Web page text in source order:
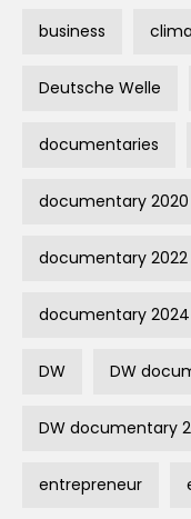
business
Deutsche Welle
documentaries
documentary 2020
documentary 2022
documentary 2024
DW DW
DW documentary
entrepreneur